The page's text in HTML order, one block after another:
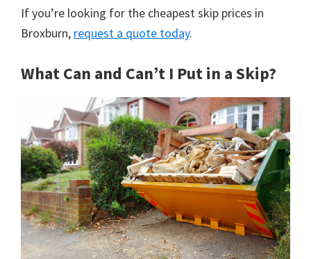
If you’re looking for the cheapest skip prices in
Broxburn, request a quote today.
What Can and Can’t I Put in a Skip?